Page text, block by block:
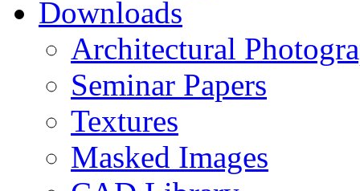
Downloads
Architectural
Seminar Papers
Textures
Masked Images